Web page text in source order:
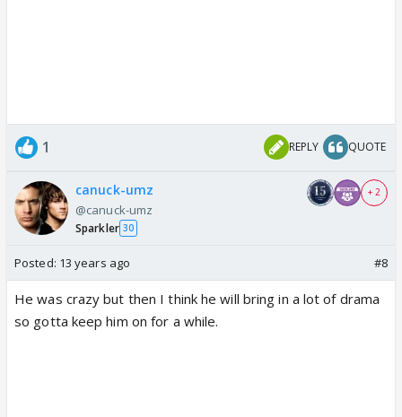
1 REPLY QUOTE
canuck-umz
@canuck-umz
Sparkler 30
+ 2
Posted: 13 years ago #8
He was crazy but then I think he will bring in a lot of drama
so gotta keep him on for a while.